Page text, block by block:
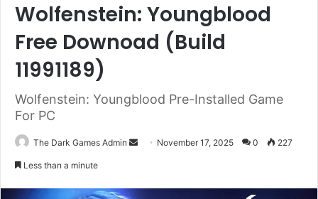
Wolfenstein: Youngblood
Free Downoad (Build
11991189)
Wolfenstein: Youngblood Pre-Installed Game
For PC
The Dark Games Admin
Send November 17, 2025 0 227
Less than a minute